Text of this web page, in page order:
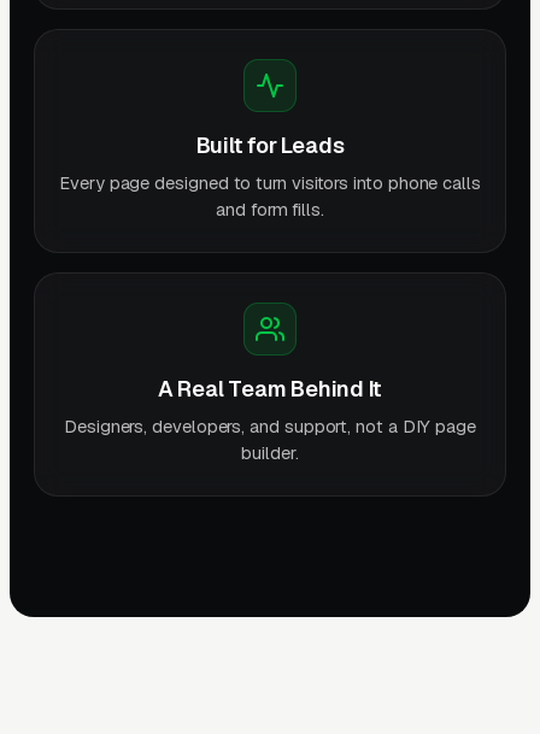
Built for Leads
Every page designed to turn visitors into phone calls
and form fills.
A Real Team Behind It
Designers, developers, and support, not a DIY page
builder.